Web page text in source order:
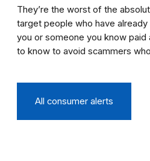
They’re the worst of the
target people who have
you or someone you know paid
to know to avoid scammers
All consumer alerts